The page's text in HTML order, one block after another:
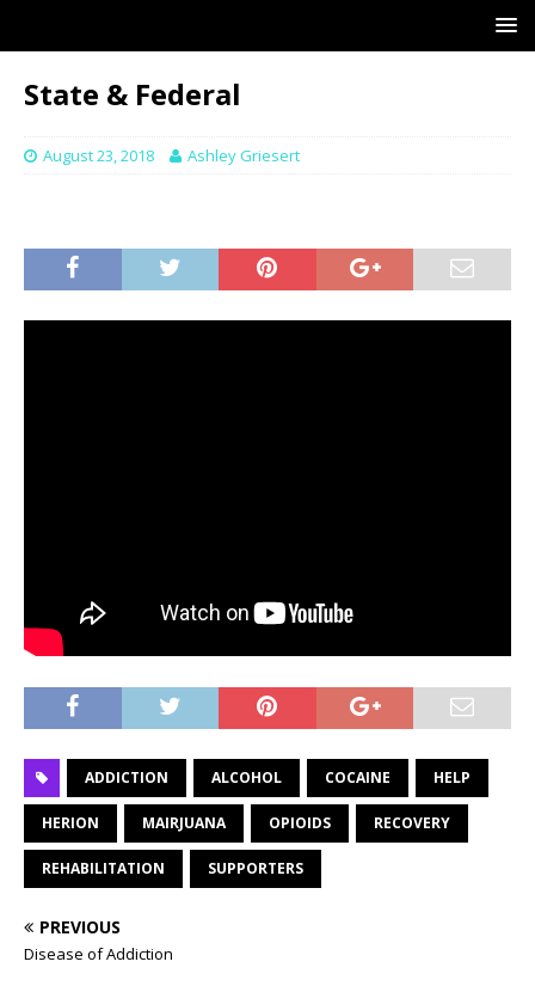
State & Federal
August 23, 2018 Ashley Griesert
ADDICTION ALCOHOL COCAINE HELP
HERION MAIRJUANA OPIOIDS RECOVERY
REHABILITATION SUPPORTERS
PREVIOUS
Disease of Addiction